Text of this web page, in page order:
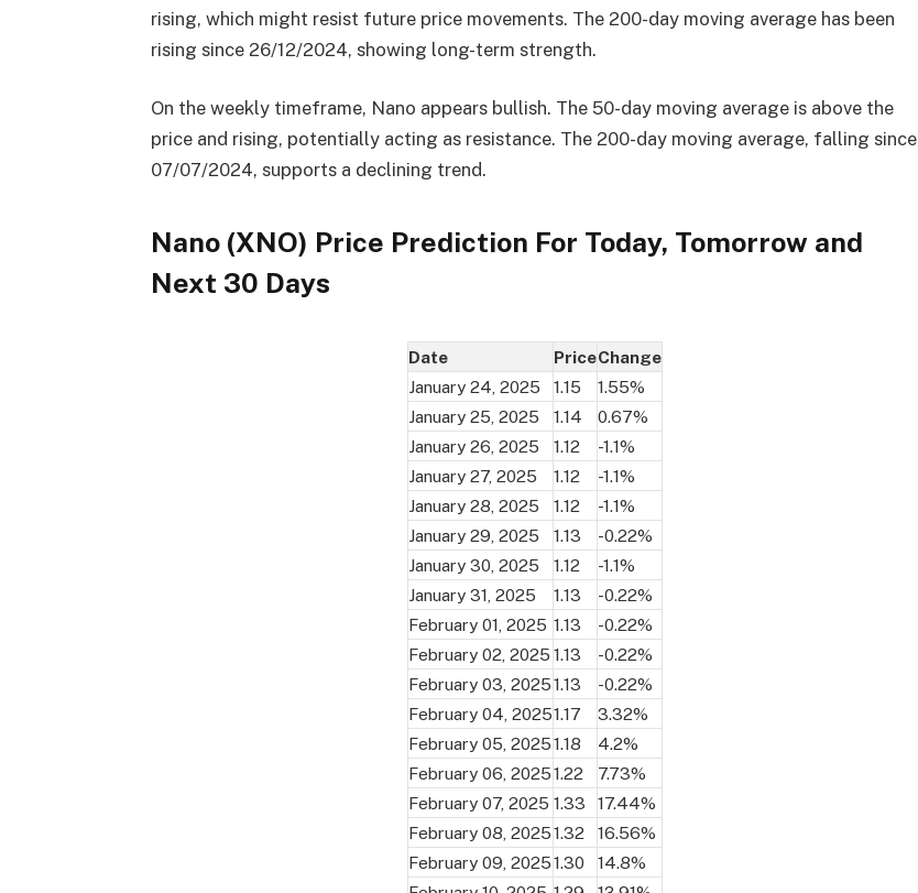
rising, which might resist future price movements. The 200-day moving average has been
rising since 26/12/2024, showing long-term strength.
On the weekly timeframe, Nano appears bullish. The 50-day moving average is above the
price and rising, potentially acting as resistance. The 200-day moving average, falling since
07/07/2024, supports a declining trend.
Nano (XNO) Price Prediction For Today, Tomorrow and
Next 30 Days
Date PriceChange
January 24, 2025
1.15
1.55%
January 25, 2025
1.14
0.67%
January 26, 2025
1.12
-1.1%
January 27, 2025
1.12
-1.1%
January 28, 2025
1.12
-1.1%
January 29, 2025
1.13
-0.22%
January 30, 2025
1.12
-1.1%
January 31, 2025
1.13
-0.22%
February 01, 2025 1.13
-0.22%
February 02, 2025 1.13
-0.22%
February 03, 20251.13
-0.22%
February 04, 20251.17
3.32%
February 05, 20251.18
4.2%
February 06, 20251.22
7.73%
February 07, 2025 1.33
17.44%
February 08, 20251.32
16.56%
February 09, 20251.30
14.8%